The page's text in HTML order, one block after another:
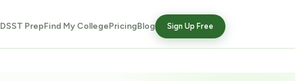
DSST PrepFind My CollegePricingBlog Sign Up Free